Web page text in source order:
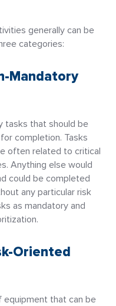
generally can be
categories:
Mandatory
tasks that should be
completion. Tasks
often related to critical
Anything else would
could be completed
any particular risk
as mandatory and
Oriented
equipment that can be